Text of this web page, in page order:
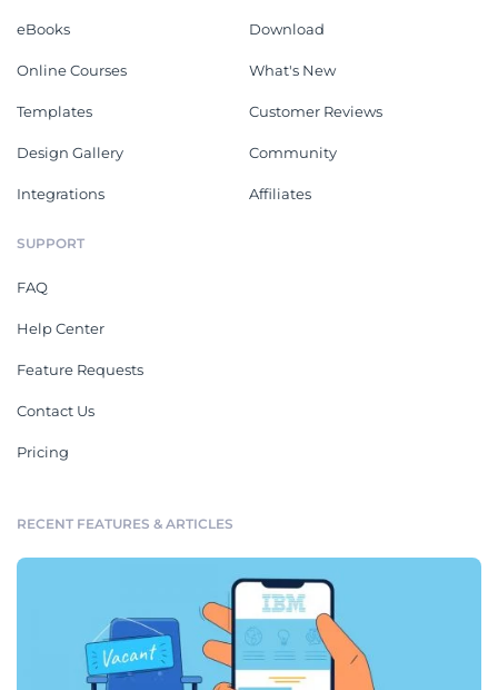
eBooks
Online Courses
Templates
Design Gallery
Integrations
Download
What's New
Customer Reviews
Community
Affiliates
SUPPORT
FAQ
Help Center
Feature Requests
Contact Us
Pricing
RECENT FEATURES & ARTICLES